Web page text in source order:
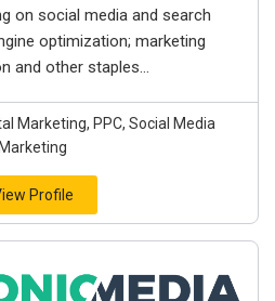
on social media and search
optimization; marketing
and other staples...
Marketing, PPC, Social Media
Marketing
Profile